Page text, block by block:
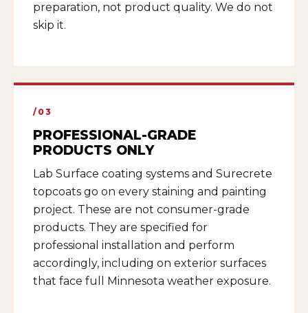
preparation, not product quality. We do not
skip it.
/03
PROFESSIONAL-GRADE
PRODUCTS ONLY
Lab Surface coating systems and Surecrete
topcoats go on every staining and painting
project. These are not consumer-grade
products. They are specified for
professional installation and perform
accordingly, including on exterior surfaces
that face full Minnesota weather exposure.